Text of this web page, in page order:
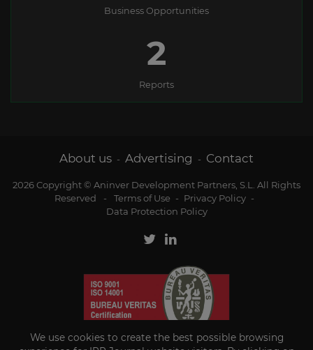
Business Opportunities
2
Reports
About us - Advertising - Contact
2026 Copyright © Aninver Development Partners, S.L. All Rights
Reserved
- Terms of Use - Privacy Policy -
Data Protection Policy
We use cookies to create the best possible browsing